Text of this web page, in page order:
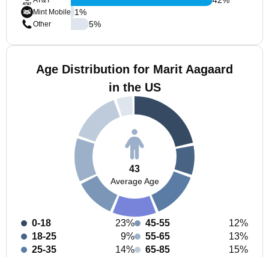
Mint Mobile
Other
1%
5%
Age Distribution for Marit Aagaard
in the US
43
Average Age
0-18
23%
18-25
9%
25-35
14%
45-55
12%
55-65
13%
65-85
15%